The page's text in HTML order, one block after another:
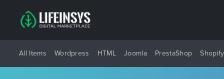
All Items Wordpress HTML Joomla PrestaShop Shopify